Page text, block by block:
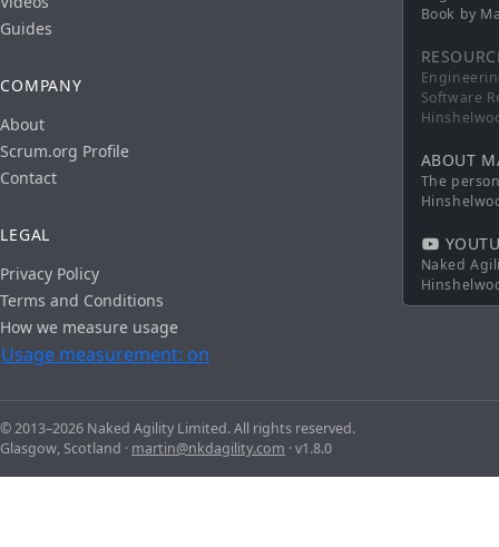
Book by
Software
ABOUT
The
Naked
Guides
COMPANY
About
Scrum.org Profile
Contact
LEGAL
Privacy Policy
Terms and Conditions
How we measure usage
Usage measurement: on
© 2013–2026 Naked Agility Limited. All rights reserved.
Glasgow, Scotland · martin@nkdagility.com · v1.8.0